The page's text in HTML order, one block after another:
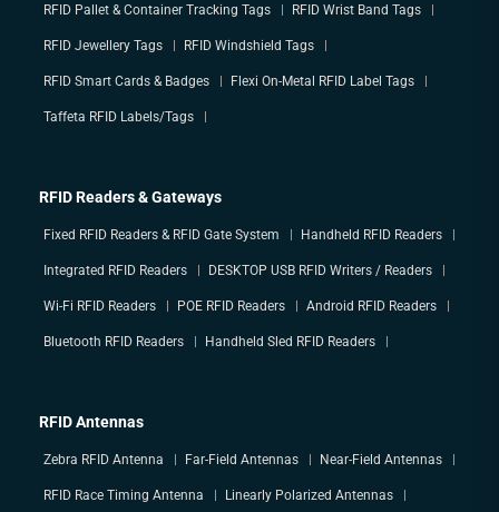
RFID Pallet & Container Tracking Tags RFID Wrist Band Tags
RFID Jewellery Tags RFID Windshield Tags
RFID Smart Cards & Badges Flexi On-Metal RFID Label Tags
Taffeta RFID Labels/Tags
RFID Readers & Gateways
Fixed RFID Readers & RFID Gate System Handheld RFID Readers
Integrated RFID Readers DESKTOP USB RFID Writers / Readers
Wi-Fi RFID Readers POE RFID Readers Android RFID Readers
Bluetooth RFID Readers Handheld Sled RFID Readers
RFID Antennas
Zebra RFID Antenna Far-Field Antennas Near-Field Antennas
RFID Race Timing Antenna Linearly Polarized Antennas